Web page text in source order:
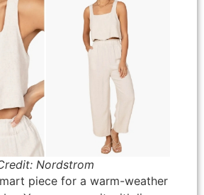
Nordstrom
piece for a warm-weather